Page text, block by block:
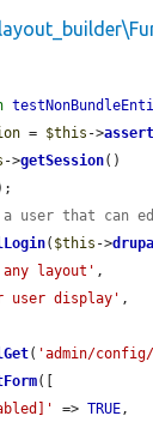
= $this ->
->getSession()
user that can
( $this ->
layout' ,
user display' ,
( 'admin/
([
=> TRUE,